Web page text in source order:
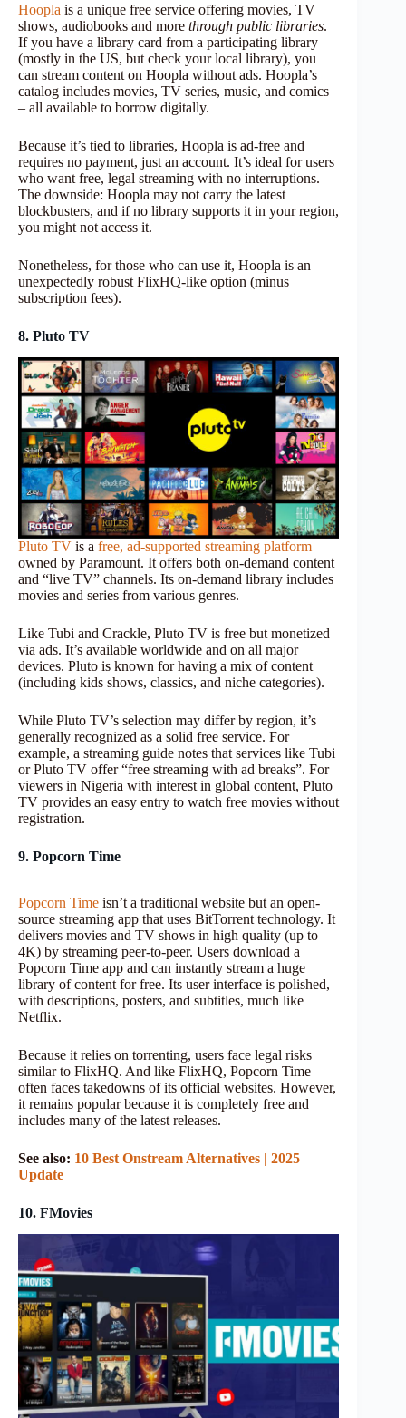
Hoopla is a unique free service offering movies, TV
shows, audiobooks and more through public libraries.
If you have a library card from a participating library
(mostly in the US, but check your local library), you
can stream content on Hoopla without ads. Hoopla’s
catalog includes movies, TV series, music, and comics
– all available to borrow digitally.
Because it’s tied to libraries, Hoopla is ad-free and
requires no payment, just an account. It’s ideal for users
who want free, legal streaming with no interruptions.
The downside: Hoopla may not carry the latest
blockbusters, and if no library supports it in your region,
you might not access it.
Nonetheless, for those who can use it, Hoopla is an
unexpectedly robust FlixHQ-like option (minus
subscription fees).
8. Pluto TV
Pluto TV is a free, ad-supported streaming platform
owned by Paramount. It offers both on-demand content
and “live TV” channels. Its on-demand library includes
movies and series from various genres.
Like Tubi and Crackle, Pluto TV is free but monetized
via ads. It’s available worldwide and on all major
devices. Pluto is known for having a mix of content
(including kids shows, classics, and niche categories).
While Pluto TV’s selection may differ by region, it’s
generally recognized as a solid free service. For
example, a streaming guide notes that services like Tubi
or Pluto TV offer “free streaming with ad breaks”. For
viewers in Nigeria with interest in global content, Pluto
TV provides an easy entry to watch free movies without
registration.
9. Popcorn Time
Popcorn Time isn’t a traditional website but an open-
source streaming app that uses BitTorrent technology. It
delivers movies and TV shows in high quality (up to
4K) by streaming peer-to-peer. Users download a
Popcorn Time app and can instantly stream a huge
library of content for free. Its user interface is polished,
with descriptions, posters, and subtitles, much like
Netflix.
Because it relies on torrenting, users face legal risks
similar to FlixHQ. And like FlixHQ, Popcorn Time
often faces takedowns of its official websites. However,
it remains popular because it is completely free and
includes many of the latest releases.
See also: 10 Best Onstream Alternatives | 2025
Update
10. FMovies